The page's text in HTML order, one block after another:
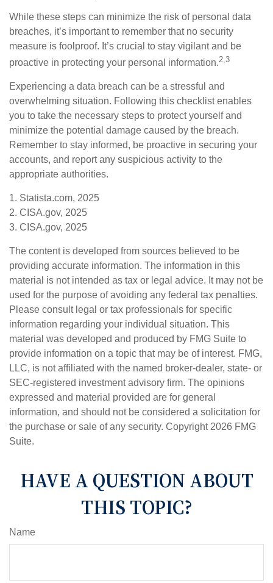
While these steps can minimize the risk of personal data
breaches, it’s important to remember that no security
measure is foolproof. It’s crucial to stay vigilant and be
proactive in protecting your personal information.2,3
Experiencing a data breach can be a stressful and
overwhelming situation. Following this checklist enables
you to take the necessary steps to protect yourself and
minimize the potential damage caused by the breach.
Remember to stay informed, be proactive in securing your
accounts, and report any suspicious activity to the
appropriate authorities.
1. Statista.com, 2025
2. CISA.gov, 2025
3. CISA.gov, 2025
The content is developed from sources believed to be
providing accurate information. The information in this
material is not intended as tax or legal advice. It may not be
used for the purpose of avoiding any federal tax penalties.
Please consult legal or tax professionals for specific
information regarding your individual situation. This
material was developed and produced by FMG Suite to
provide information on a topic that may be of interest. FMG,
LLC, is not affiliated with the named broker-dealer, state- or
SEC-registered investment advisory firm. The opinions
expressed and material provided are for general
information, and should not be considered a solicitation for
the purchase or sale of any security. Copyright 2026 FMG
Suite.
HAVE A QUESTION ABOUT
THIS TOPIC?
Name